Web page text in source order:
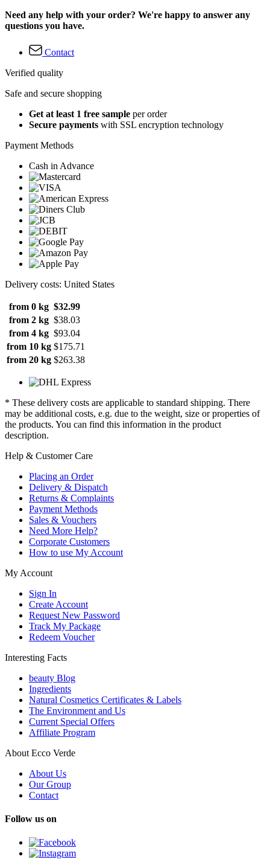
Need any help with your order? We're happy to answer any
questions you have.
Contact
Verified quality
Safe and secure shopping
Get at least 1 free sample per order
Secure payments with SSL encryption technology
Payment Methods
Cash in Advance
Delivery costs: United States
from 0 kg $32.99
from 2 kg $38.03
from 4 kg $93.04
from 10 kg $175.71
from 20 kg $263.38
* These delivery costs are applicable to standard shipping. There
may be additional costs, e.g. due to the weight, size or properties of
the products. You can find this information in the product
description.
Help & Customer Care
Placing an Order
Delivery & Dispatch
Returns & Complaints
Payment Methods
Sales & Vouchers
Need More Help?
Corporate Customers
How to use My Account
My Account
Sign In
Create Account
Request New Password
Track My Package
Redeem Voucher
Interesting Facts
beauty Blog
Ingredients
Natural Cosmetics Certificates & Labels
The Environment and Us
Current Special Offers
Affiliate Program
About Ecco Verde
About Us
Our Group
Contact
Follow us on